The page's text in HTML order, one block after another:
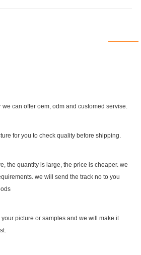
we can offer oem, odm and customed servise.
for you to check quality before shipping.
the quantity is large, the price is cheaper. we
we will send the track no to you
picture or samples and we will make it